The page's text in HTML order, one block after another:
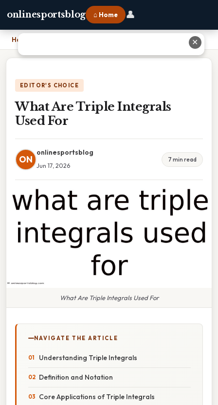
onlinesportsblog ⌂ Home 👤
Home
EDITOR'S CHOICE
What Are Triple Integrals
Used For
ON
onlinesportsblog
Jun 17, 2026
7 min read
What Are Triple Integrals Used For
NAVIGATE THE ARTICLE
Understanding Triple Integrals
Definition and Notation
Core Applications of Triple Integrals
✕